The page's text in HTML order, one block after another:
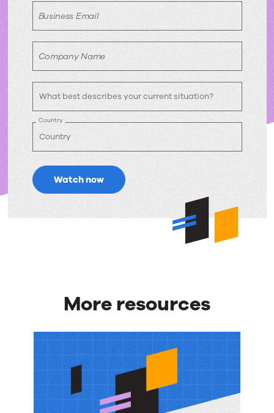
Business Email
Company Name
Country
Watch now
More resources
More